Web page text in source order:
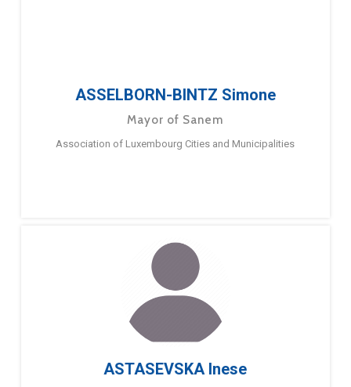
ASSELBORN-BINTZ Simone
Mayor of Sanem
Association of Luxembourg Cities and Municipalities
ASTASEVSKA Inese